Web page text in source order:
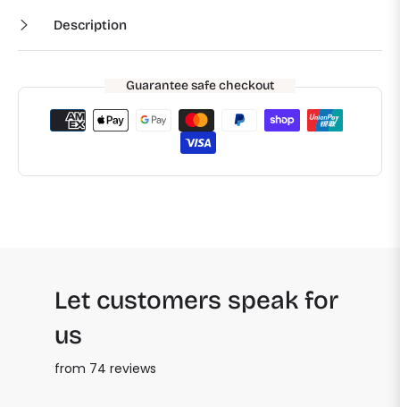
Description
Guarantee safe checkout
Let customers speak for
us
from 74 reviews